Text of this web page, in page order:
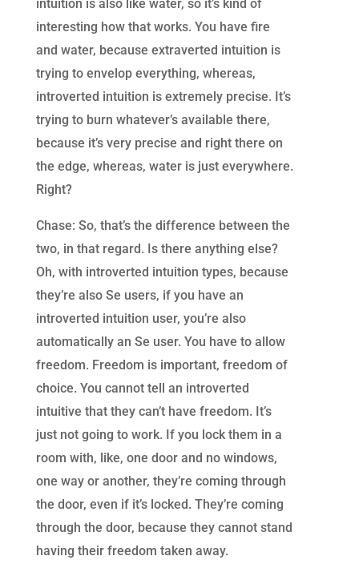
intuition is also like water, so it’s kind of
interesting how that works. You have fire
and water, because extraverted intuition is
trying to envelop everything, whereas,
introverted intuition is extremely precise. It’s
trying to burn whatever’s available there,
because it’s very precise and right there on
the edge, whereas, water is just everywhere.
Right?
Chase: So, that’s the difference between the
two, in that regard. Is there anything else?
Oh, with introverted intuition types, because
they’re also Se users, if you have an
introverted intuition user, you’re also
automatically an Se user. You have to allow
freedom. Freedom is important, freedom of
choice. You cannot tell an introverted
intuitive that they can’t have freedom. It’s
just not going to work. If you lock them in a
room with, like, one door and no windows,
one way or another, they’re coming through
the door, even if it’s locked. They’re coming
through the door, because they cannot stand
having their freedom taken away.